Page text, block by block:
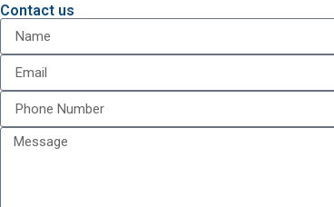
Contact us